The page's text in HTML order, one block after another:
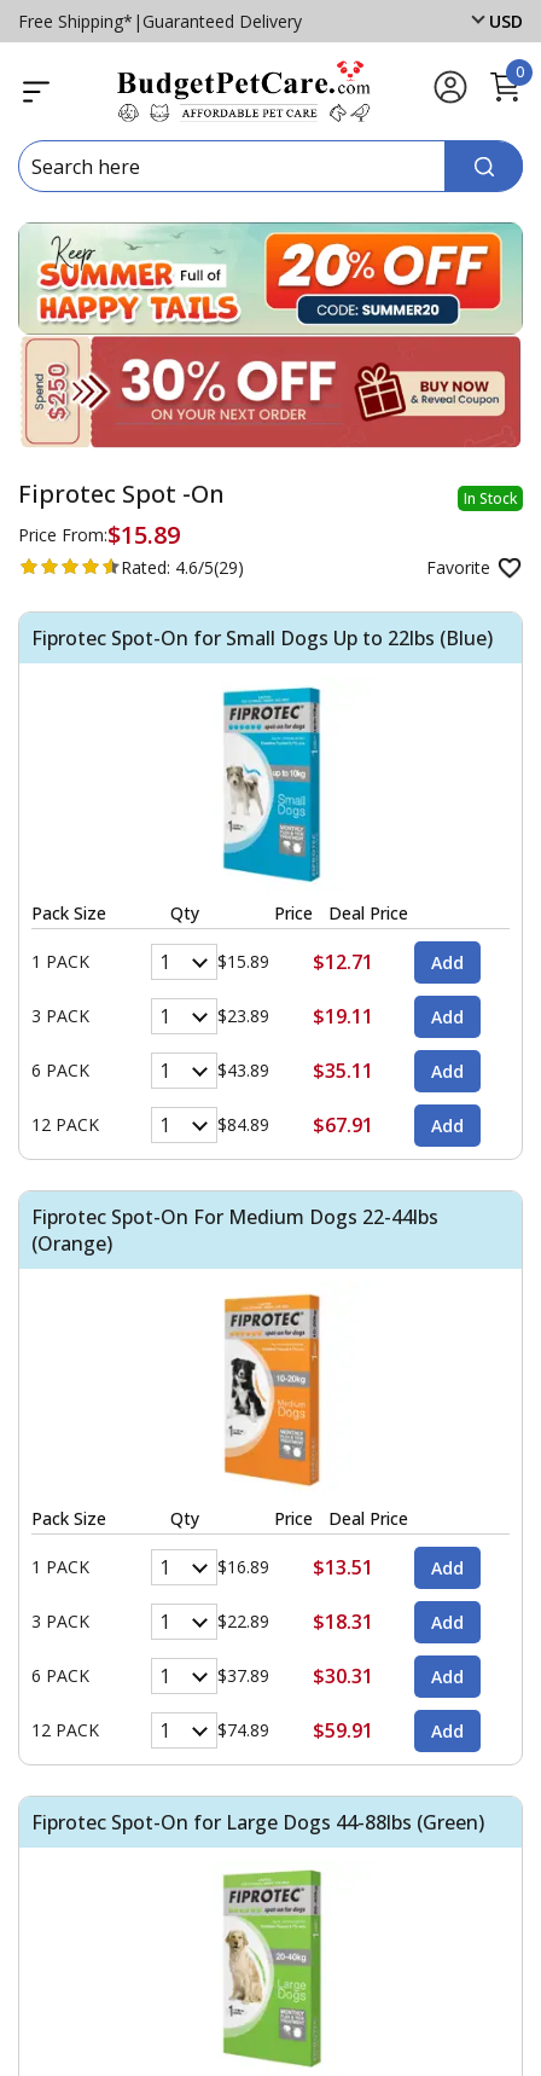
Free Shipping* | Guaranteed Delivery USD
0
In Stock
Fiprotec Spot -On
Price From:$15.89
Favorite
Rated: 4.6/5(29)
Fiprotec Spot-On for Small Dogs Up to 22lbs (Blue)
Pack Size Qty Price Deal Price
1 PACK $15.89 $12.71
3 PACK $23.89 $19.11
6 PACK $43.89 $35.11
12 PACK $84.89 $67.91
Fiprotec Spot-On For Medium Dogs 22-44lbs
(Orange)
Pack Size Qty Price Deal Price
1 PACK $16.89 $13.51
3 PACK $22.89 $18.31
6 PACK $37.89 $30.31
12 PACK $74.89 $59.91
Fiprotec Spot-On for Large Dogs 44-88lbs (Green)